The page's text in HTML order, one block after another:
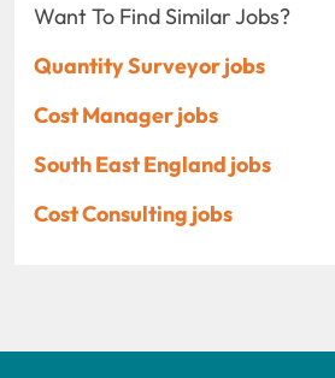
Want To Find Similar Jobs?
Quantity Surveyor jobs
Cost Manager jobs
South East England jobs
Cost Consulting jobs